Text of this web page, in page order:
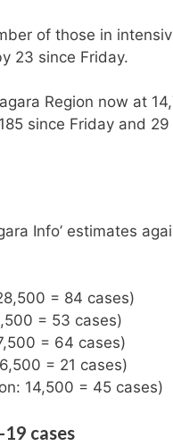
of those in
23 since Friday.
Region now at
since Friday and
Info’ estimates
= 84 cases)
= 53 cases)
= 64 cases)
= 21 cases)
14,500 = 45 cases)
cases